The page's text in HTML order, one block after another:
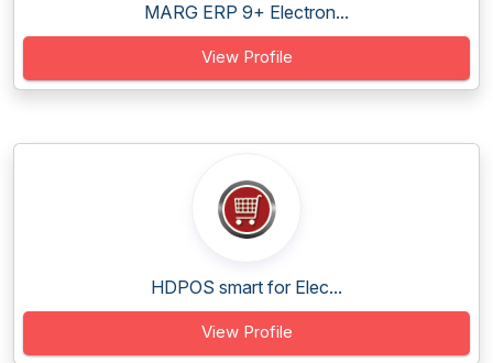
MARG ERP 9+ Electron...
View Profile
HDPOS smart for Elec...
View Profile